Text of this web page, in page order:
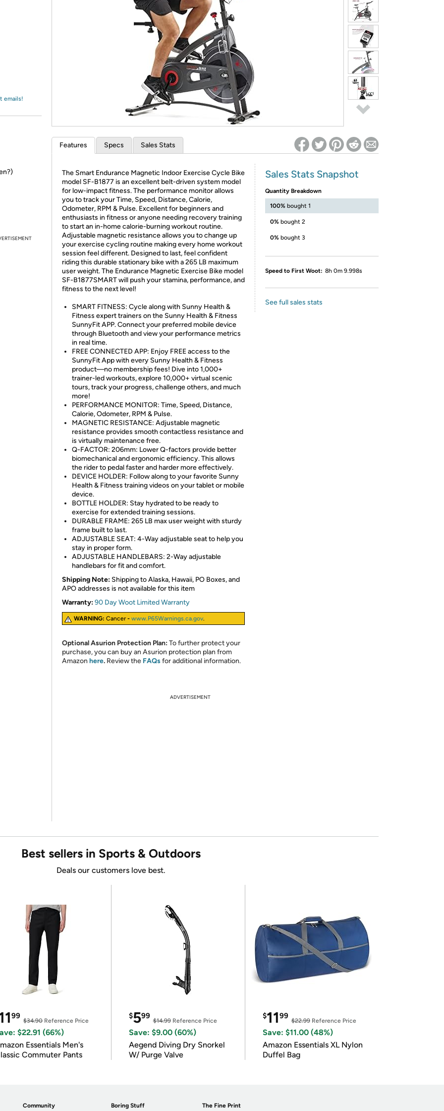
* Re-login required on Woot! for benefits to take effect
emails!
Features Specs Sales Stats
The Smart Endurance Magnetic Indoor Exercise Cycle Bike
model SF-B1877 is an excellent belt-driven system model
for low-impact fitness. The performance monitor allows
you to track your Time, Speed, Distance, Calorie,
Odometer, RPM & Pulse. Excellent for beginners and
enthusiasts in fitness or anyone needing recovery training
to start an in-home calorie-burning workout routine.
Adjustable magnetic resistance allows you to change up
your exercise cycling routine making every home workout
session feel different. Designed to last, feel confident
riding this durable stationary bike with a 265 LB maximum
user weight. The Endurance Magnetic Exercise Bike model
SF-B1877SMART will push your stamina, performance, and
fitness to the next level!
SMART FITNESS: Cycle along with Sunny Health &
Fitness expert trainers on the Sunny Health & Fitness
SunnyFit APP. Connect your preferred mobile device
through Bluetooth and view your performance metrics
in real time.
FREE CONNECTED APP: Enjoy FREE access to the
SunnyFit App with every Sunny Health & Fitness
product—no membership fees! Dive into 1,000+
trainer-led workouts, explore 10,000+ virtual scenic
tours, track your progress, challenge others, and much
more!
PERFORMANCE MONITOR: Time, Speed, Distance,
Calorie, Odometer, RPM & Pulse.
MAGNETIC RESISTANCE: Adjustable magnetic
resistance provides smooth contactless resistance and
is virtually maintenance free.
Q-FACTOR: 206mm: Lower Q-factors provide better
biomechanical and ergonomic efficiency. This allows
the rider to pedal faster and harder more effectively.
DEVICE HOLDER: Follow along to your favorite Sunny
Health & Fitness training videos on your tablet or mobile
device.
BOTTLE HOLDER: Stay hydrated to be ready to
exercise for extended training sessions.
DURABLE FRAME: 265 LB max user weight with sturdy
frame built to last.
ADJUSTABLE SEAT: 4-Way adjustable seat to help you
stay in proper form.
ADJUSTABLE HANDLEBARS: 2-Way adjustable
handlebars for fit and comfort.
Shipping Note: Shipping to Alaska, Hawaii, PO Boxes, and
APO addresses is not available for this item
Warranty:90 Day Woot Limited Warranty
WARNING: Cancer - www.P65Warnings.ca.gov.
Optional Asurion Protection Plan:To further protect your
purchase, you can buy an Asurion protection plan from
Amazon here. Review the FAQsfor additional information.
Sales Stats Snapshot
Quantity Breakdown
100% bought 1
0% bought 2
0% bought 3
Speed to First Woot: 8h 0m 9.998s
See full sales stats
ADVERTISEMENT
Best sellers in Sports & Outdoors
Deals our customers love best.
99
$34.90Reference Price
$22.91 (66%)
Essentials Men's
Commuter Pants
$599
$14.99Reference Price
Save: $9.00 (60%)
Aegend Diving Dry Snorkel
W/ Purge Valve
$1199
$22.99Reference Price
Save: $11.00 (48%)
Amazon Essentials XL Nylon
Duffel Bag
Community Boring Stuff The Fine Print